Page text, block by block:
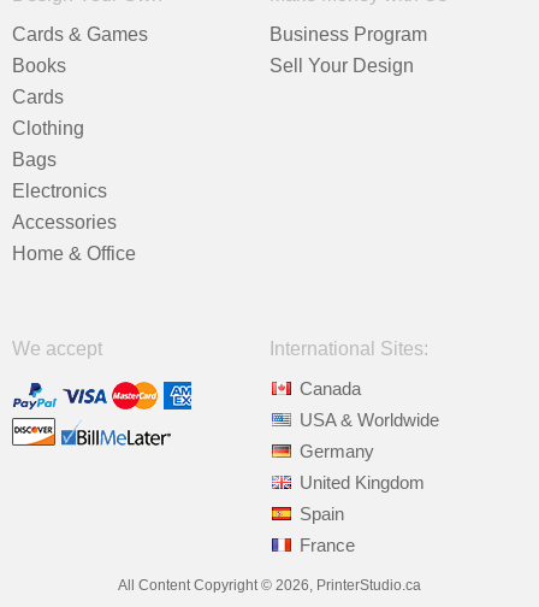
Cards & Games
Books
Cards
Clothing
Bags
Electronics
Accessories
Home & Office
Business Program
Sell Your Design
We accept
International Sites:
Canada
USA & Worldwide
Germany
United Kingdom
Spain
France
All Content Copyright © 2026, PrinterStudio.ca